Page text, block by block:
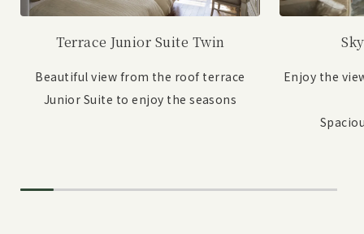
Terrace Junior Suite Twin
Beautiful view from the roof terrace
Junior Suite to enjoy the seasons
Enjoy the